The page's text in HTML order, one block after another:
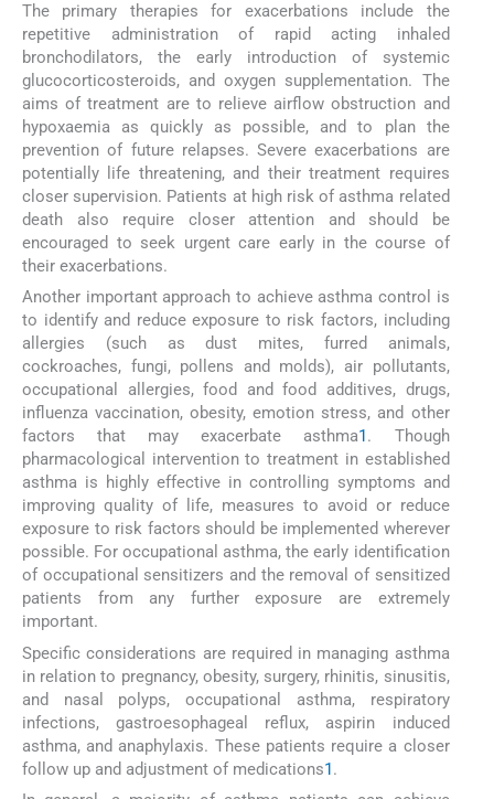
The primary therapies for exacerbations include the
repetitive administration of rapid acting inhaled
bronchodilators, the early introduction of systemic
glucocorticosteroids, and oxygen supplementation. The
aims of treatment are to relieve airflow obstruction and
hypoxaemia as quickly as possible, and to plan the
prevention of future relapses. Severe exacerbations are
potentially life threatening, and their treatment requires
closer supervision. Patients at high risk of asthma related
death also require closer attention and should be
encouraged to seek urgent care early in the course of
their exacerbations.
Another important approach to achieve asthma control is
to identify and reduce exposure to risk factors, including
allergies (such as dust mites, furred animals,
cockroaches, fungi, pollens and molds), air pollutants,
occupational allergies, food and food additives, drugs,
influenza vaccination, obesity, emotion stress, and other
factors that may exacerbate asthma1 . Though
pharmacological intervention to treatment in established
asthma is highly effective in controlling symptoms and
improving quality of life, measures to avoid or reduce
exposure to risk factors should be implemented wherever
possible. For occupational asthma, the early identification
of occupational sensitizers and the removal of sensitized
patients from any further exposure are extremely
important.
Specific considerations are required in managing asthma
in relation to pregnancy, obesity, surgery, rhinitis, sinusitis,
and nasal polyps, occupational asthma, respiratory
infections, gastroesophageal reflux, aspirin induced
asthma, and anaphylaxis. These patients require a closer
follow up and adjustment of medications1.